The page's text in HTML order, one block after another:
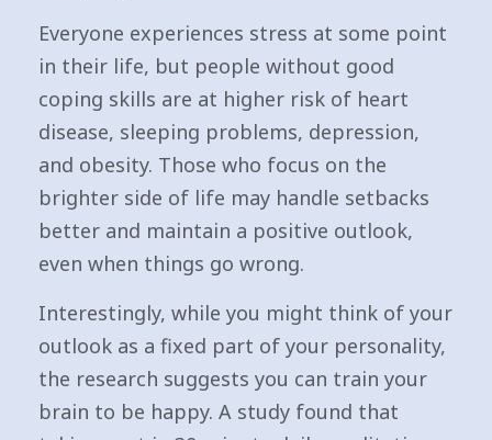
Everyone experiences stress at some point
in their life, but people without good
coping skills are at higher risk of heart
disease, sleeping problems, depression,
and obesity. Those who focus on the
brighter side of life may handle setbacks
better and maintain a positive outlook,
even when things go wrong.
Interestingly, while you might think of your
outlook as a fixed part of your personality,
the research suggests you can train your
brain to be happy. A study found that